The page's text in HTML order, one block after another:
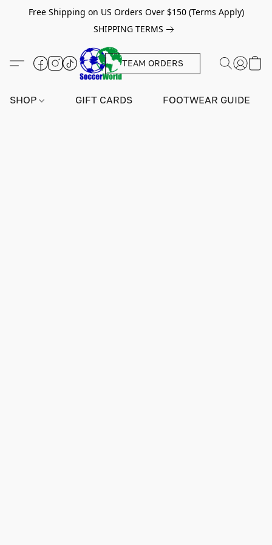
Free Shipping on US Orders Over $150 (Terms Apply)
SHIPPING TERMS
TEAM ORDERS
SHOP GIFT CARDS FOOTWEAR GUIDE